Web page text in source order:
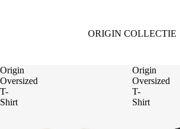
ORIGIN COLLECTIE
Origin
Oversized
T-
Shirt
Origin
Oversized
T-
Shirt